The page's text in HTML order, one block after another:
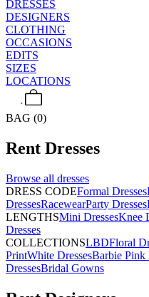
DRESSES
DESIGNERS
CLOTHING
OCCASIONS
EDITS
SIZES
LOCATIONS
BAG (0)
Rent Dresses
Browse all dresses
DRESS CODEFormal Dresses
DressesRacewearParty Dresses
LENGTHSMini DressesKnee
Dresses
COLLECTIONSLBDFloral
PrintWhite DressesBarbie Pink
DressesBridal Gowns